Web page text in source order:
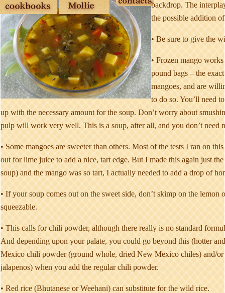
backdrop. The
the possible addition
• Be sure to give the
• Frozen mango
pound bags – the
mangoes, and are
to do so. You’ll need
up with the necessary amount for the soup. Don’t worry about
pulp will work very well. This is a soup, after all, and you don’t need
• Some mangoes are sweeter than others. Most of the tests I ran on
out for lime juice to add a nice, tart edge. But I made this again just
soup) and the mango was so tart, I actually needed to add a drop of
• If your soup comes out on the sweet side, don’t skimp on the
squeezable.
• This calls for chili powder, although there really is no standard
And depending upon your palate, you could go beyond this (hotter
Mexico chili powder (ground whole, dried New Mexico chiles) and/
jalapenos) when you add the regular chili powder.
• Red rice (Bhutanese or Weehani) can substitute for the wild rice.